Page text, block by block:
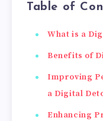
Table of
What is a
Benefits of
Improving
a Digital
Enhancing